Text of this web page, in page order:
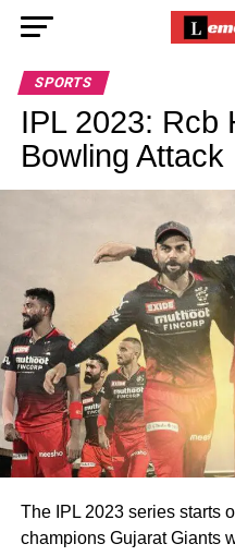
SPORTS
IPL 2023: Rcb
Bowling Attack
The IPL 2023 series starts
champions Gujarat Giants